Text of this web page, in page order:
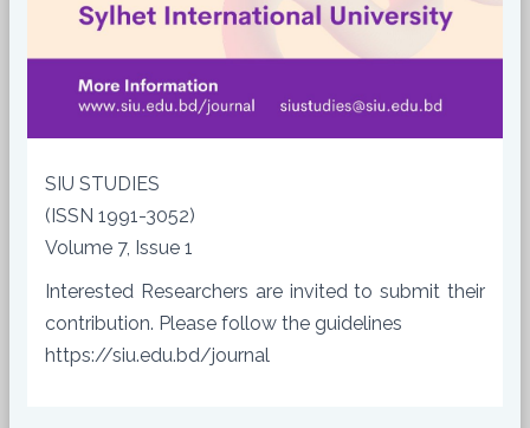
SIU STUDIES
(ISSN 1991-3052)
Volume 7, Issue 1
Interested Researchers are invited to submit their
contribution. Please follow the guidelines
https://siu.edu.bd/journal